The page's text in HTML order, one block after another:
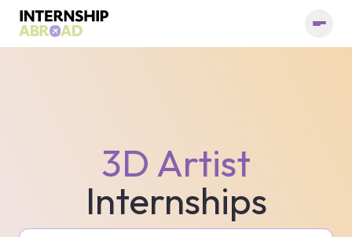
3D Artist
Internships